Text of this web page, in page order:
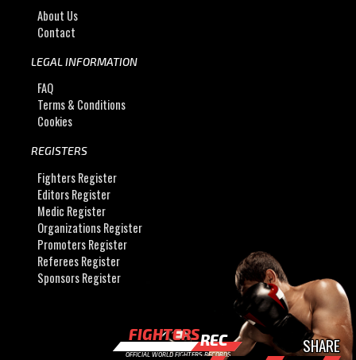
About Us
Contact
LEGAL INFORMATION
FAQ
Terms & Conditions
Cookies
REGISTERS
Fighters Register
Editors Register
Medic Register
Organizations Register
Promoters Register
Referees Register
Sponsors Register
FIGHTERSREC
OFFICIAL WORLD FIGHTERS RECORDS SHARE